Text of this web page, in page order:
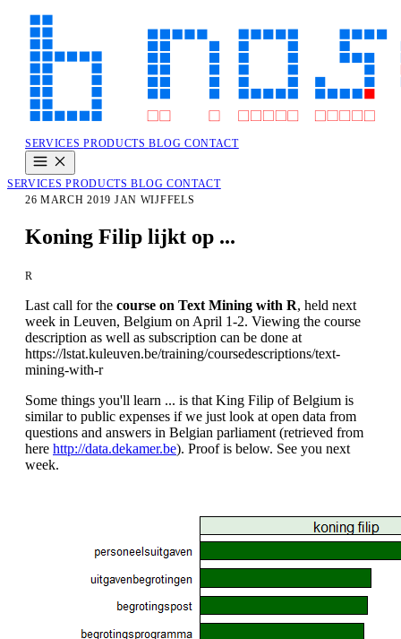
SERVICESPRODUCTSBLOG CONTACT
SERVICESPRODUCTSBLOG CONTACT
26 MARCH 2019 JAN WIJFFELS
Koning Filip lijkt op ...
R
Last call for the course on Text Mining with R, held next
week in Leuven, Belgium on April 1-2. Viewing the course
description as well as subscription can be done at
https://lstat.kuleuven.be/training/coursedescriptions/text-
mining-with-r
Some things you'll learn ... is that King Filip of Belgium is
similar to public expenses if we just look at open data from
questions and answers in Belgian parliament (retrieved from
here http://data.dekamer.be). Proof is below. See you next
week.